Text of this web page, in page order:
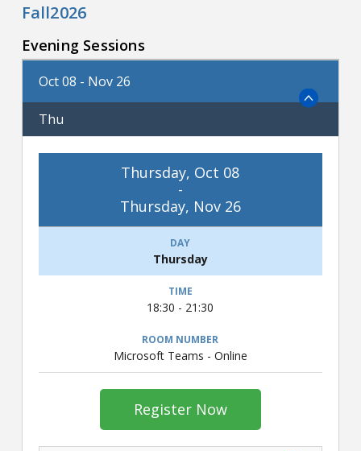
Fall2026
Evening Sessions
Oct 08 - Nov 26
Thu
Thursday, Oct 08
-
Thursday, Nov 26
Thursday
18:30 - 21:30
Microsoft Teams - Online
Register Now